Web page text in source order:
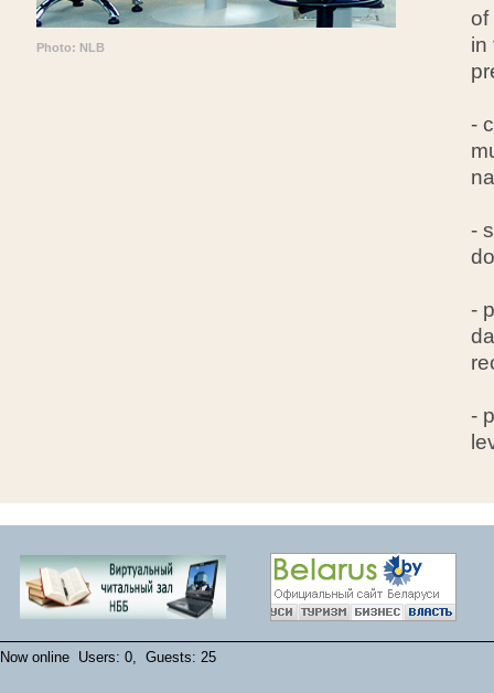
Photo: NLB
of
in
-
-
-
-
Now online Users: 0, Guests: 25